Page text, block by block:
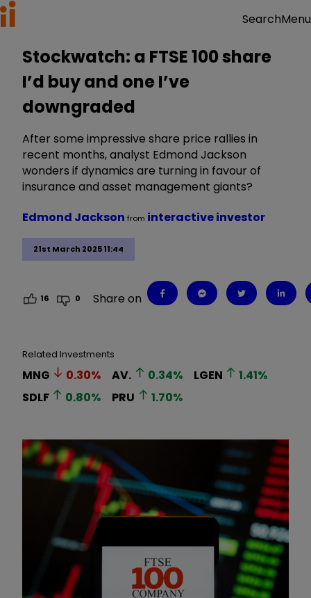
SearchMenu
Stockwatch: a FTSE 100 share
I’d buy and one I’ve
downgraded
After some impressive share price rallies in
recent months, analyst Edmond Jackson
wonders if dynamics are turning in favour of
insurance and asset management giants?
21st March 2025 11:44
Edmond Jackson from interactive investor
16 0 Share on
Related Investments
MNG 0.30% AV. 0.34% LGEN 1.41%
SDLF
0.80% PRU 1.70%